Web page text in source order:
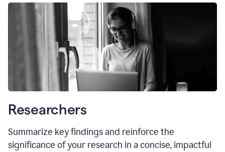
Researchers
Summarize key findings and reinforce the
significance of your research in a concise, impactful